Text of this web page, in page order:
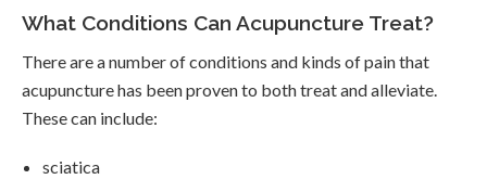
What Conditions Can Acupuncture Treat?
There are a number of conditions and kinds of pain that
acupuncture has been proven to both treat and alleviate.
These can include:
sciatica